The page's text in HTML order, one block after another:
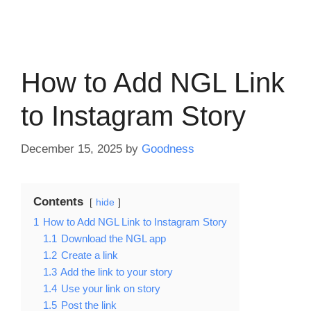
How to Add NGL Link
to Instagram Story
December 15, 2025 by Goodness
Contents hide
1 How to Add NGL Link to Instagram Story
1.1 Download the NGL app
1.2 Create a link
1.3 Add the link to your story
1.4 Use your link on story
1.5 Post the link